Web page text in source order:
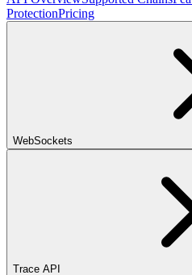
ProtectionPricing
WebSockets
Trace API